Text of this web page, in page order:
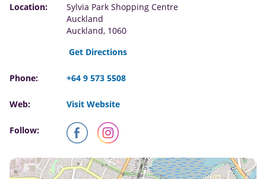
Location:
Sylvia Park Shopping Centre
Auckland
Auckland, 1060
Get Directions
Phone: +64 9 573 5508
Web: Visit Website
Follow: